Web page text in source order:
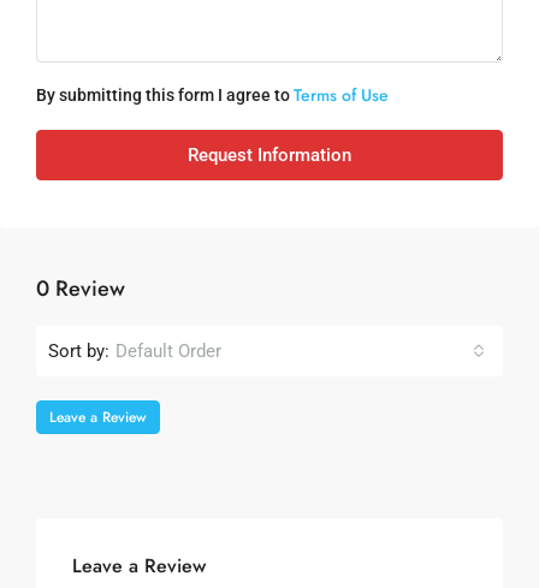
By submitting this form I agree toTerms of Use
Request Information
0 Review
Sort by: Default Order
Leave a Review
Leave a Review